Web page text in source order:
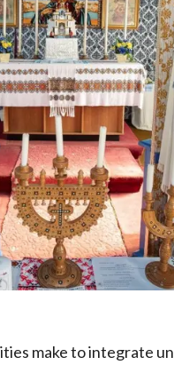
make to integrate